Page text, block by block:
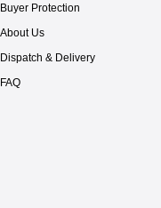
Buyer Protection
About Us
Dispatch & Delivery
FAQ